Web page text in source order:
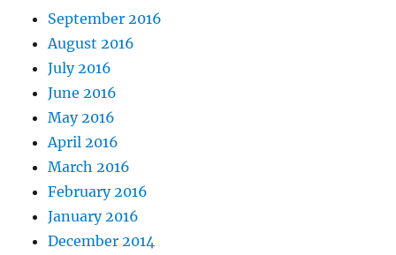
September 2016
August 2016
July 2016
June 2016
May 2016
April 2016
March 2016
February 2016
January 2016
December 2014